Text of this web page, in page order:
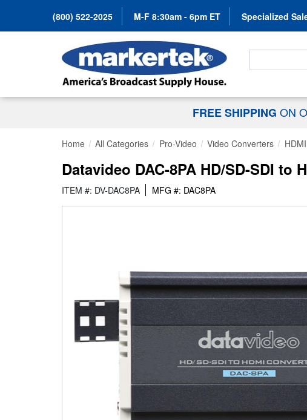
(800) 522-2025 M-F 8:30am - 6pm ET Specialized
Search For...
FREE SHIPPING ON
Home All Categories Pro-Video Video Converters
Datavideo DAC-8PA HD/SD-SDI to
ITEM #: DV-DAC8PA
MFG #: DAC8PA